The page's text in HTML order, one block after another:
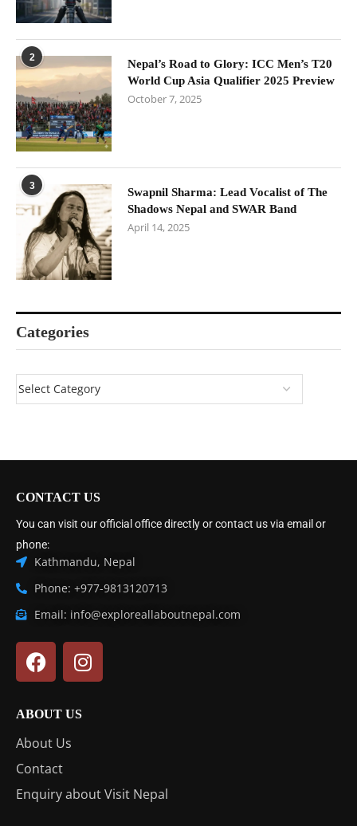
2
Nepal’s Road to Glory: ICC Men’s T20
World Cup Asia Qualifier 2025 Preview
October 7, 2025
3
Swapnil Sharma: Lead Vocalist of The
Shadows Nepal and SWAR Band
April 14, 2025
Categories
CONTACT US
You can visit our official office directly or contact us via email or
phone:
Kathmandu, Nepal
Phone: +977-9813120713
Email: info@exploreallaboutnepal.com
ABOUT US
About Us
Contact
Enquiry about Visit Nepal